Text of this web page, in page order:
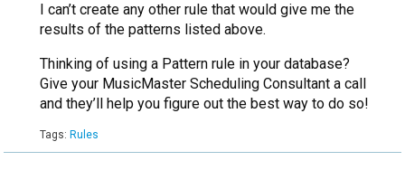
I can’t create any other rule that would give me the
results of the patterns listed above.
Thinking of using a Pattern rule in your database?
Give your MusicMaster Scheduling Consultant a call
and they’ll help you figure out the best way to do so!
Tags: Rules